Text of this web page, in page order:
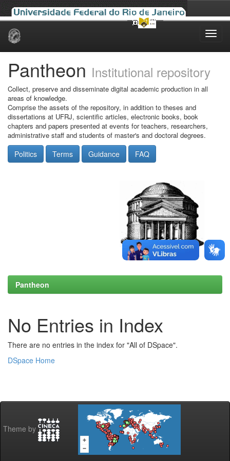
Skip
Pantheon Institutional repository
Collect, preserve and disseminate digital academic production in all
areas of knowledge.
Comprise the assets of the repository, in addition to theses and
dissertations at UFRJ, scientific articles, electronic books, book
chapters and papers presented at events for teachers, researchers,
administrative staff and students of master's and doctoral degrees.
Politics Terms Guidance FAQ
Pantheon
No Entries in Index
There are no entries in the index for "All of DSpace".
DSpace Home
Theme by